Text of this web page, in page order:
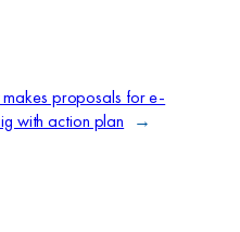
proposals for e-
with action plan
→